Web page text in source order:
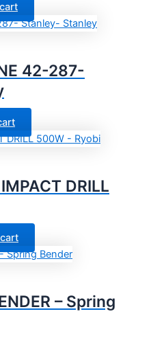
42-287-
DRILL
– Spring